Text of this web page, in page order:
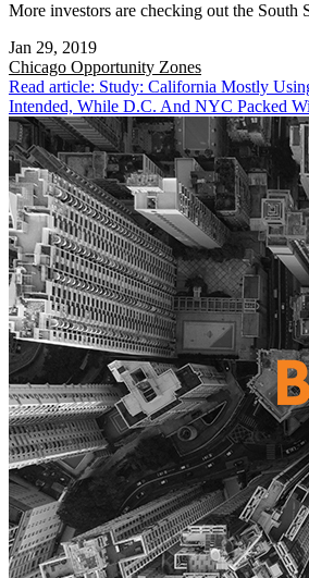
More investors are checking out the South
Jan 29, 2019
Chicago Opportunity Zones
Read article: Study: California Mostly
Intended, While D.C. And NYC Packed